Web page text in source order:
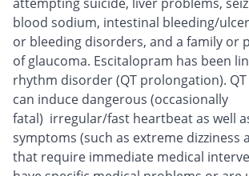
blood sodium, intestinal bleeding/
or bleeding disorders, and a family or
of glaucoma. Escitalopram has been
rhythm disorder (QT prolongation).
can induce dangerous (occasionally
fatal) irregular/fast heartbeat as well
symptoms (such as extreme dizziness
that require immediate medical